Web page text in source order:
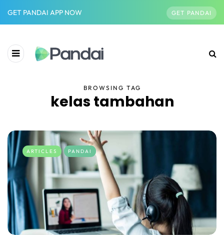
GET PANDAI APP NOW GET PANDAI
BROWSING TAG
kelas tambahan
ARTICLES PANDAI